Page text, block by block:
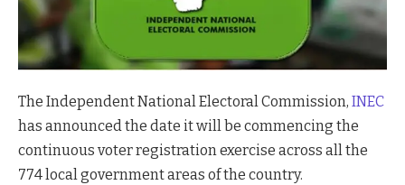
The Independent National Electoral Commission, INEC
has announced the date it will be commencing the
continuous voter registration exercise across all the
774 local government areas of the country.